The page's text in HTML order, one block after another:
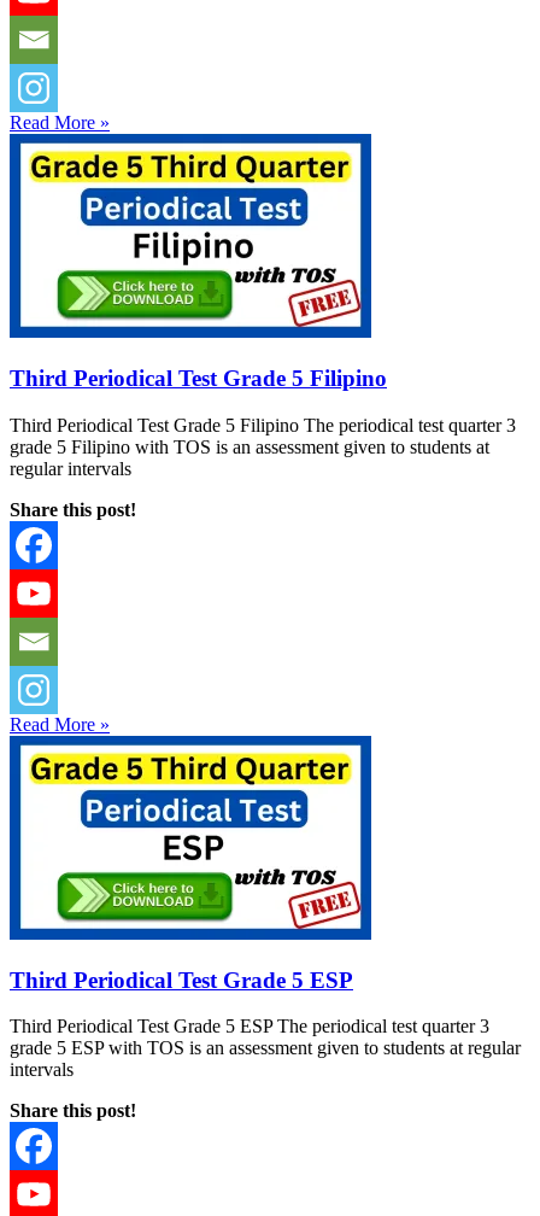
Read More »
Third Periodical Test Grade 5 Filipino
Third Periodical Test Grade 5 Filipino The periodical test quarter 3
grade 5 Filipino with TOS is an assessment given to students at
regular intervals
Share this post!
Read More »
Third Periodical Test Grade 5 ESP
Third Periodical Test Grade 5 ESP The periodical test quarter 3
grade 5 ESP with TOS is an assessment given to students at regular
intervals
Share this post!